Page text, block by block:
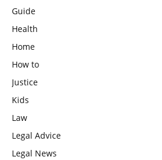
Guide
Health
Home
How to
Justice
Kids
Law
Legal Advice
Legal News